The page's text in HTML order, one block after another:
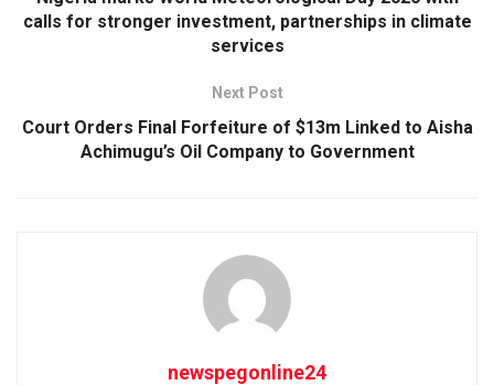
calls for stronger investment, partnerships in climate
services
Next Post
Court Orders Final Forfeiture of $13m Linked to Aisha
Achimugu’s Oil Company to Government
newspegonline24